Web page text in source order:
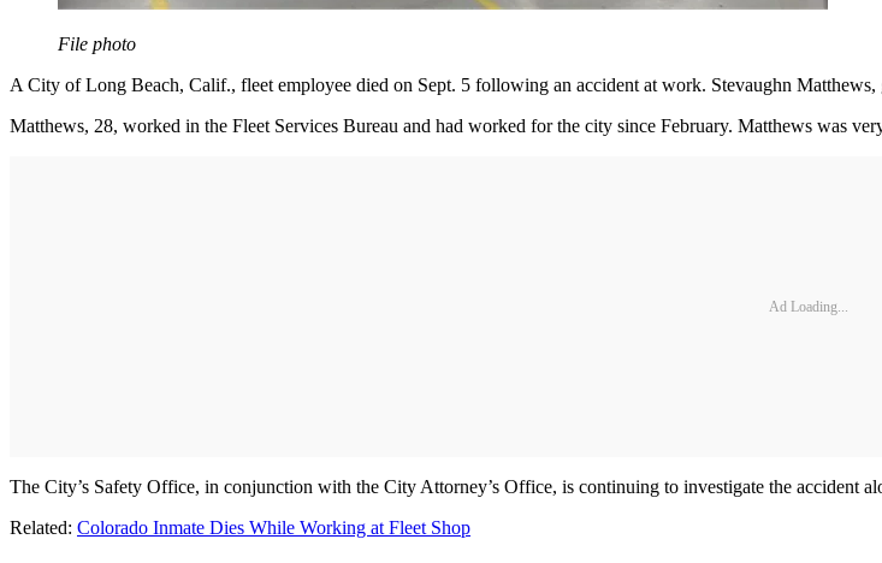
File photo
A City of Long Beach, Calif., fleet employee died on Sept. 5 following an accident at work. Stevaughn
Matthews, 28, worked in the Fleet Services Bureau and had worked for the city since February. Matthews was
Ad Loading...
The City’s Safety Office, in conjunction with the City Attorney’s Office, is continuing to investigate the
Related: Colorado Inmate Dies While Working at Fleet Shop